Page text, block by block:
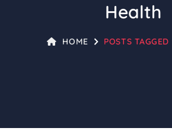
Health
HOME POSTS